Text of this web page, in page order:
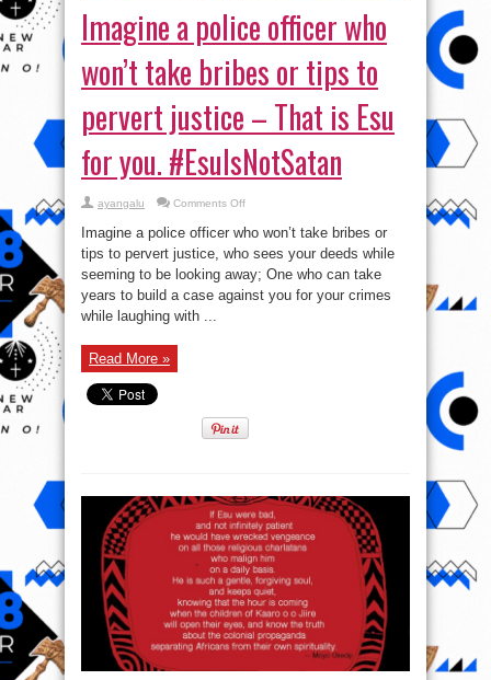
Imagine a police officer who
won’t take bribes or tips to
pervert justice – That is Esu
for you. #EsuIsNotSatan
ayangalu Comments Offon
a
police
officer
who
won’t
take
bribes
for
#EsuIsNotSatan
Imagine a police officer who won’t take bribes or
tips to pervert justice, who sees your deeds while
seeming to be looking away; One who can take
years to build a case against you for your crimes
while laughing with ...
Read More »